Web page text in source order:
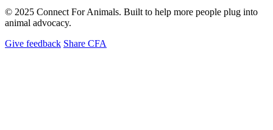
© 2025 Connect For Animals. Built to help more people plug into
animal advocacy.
Give feedback Share CFA